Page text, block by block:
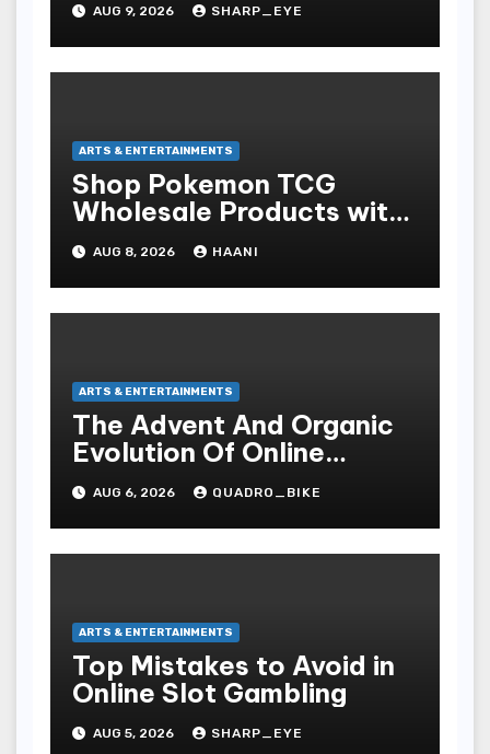
AUG 9, 2026 SHARP_EYE
ARTS & ENTERTAINMENTS
Shop Pokemon TCG
Wholesale Products with
Fast Worldwide Shipping
AUG 8, 2026 HAANI
ARTS & ENTERTAINMENTS
The Advent And Organic
Evolution Of Online
Movies
AUG 6, 2026 QUADRO_BIKE
ARTS & ENTERTAINMENTS
Top Mistakes to Avoid in
Online Slot Gambling
AUG 5, 2026 SHARP_EYE